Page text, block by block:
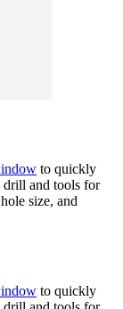
to quickly
and tools for
size, and
to quickly